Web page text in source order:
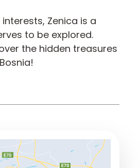
Zenica is a
to be explored.
the hidden treasures